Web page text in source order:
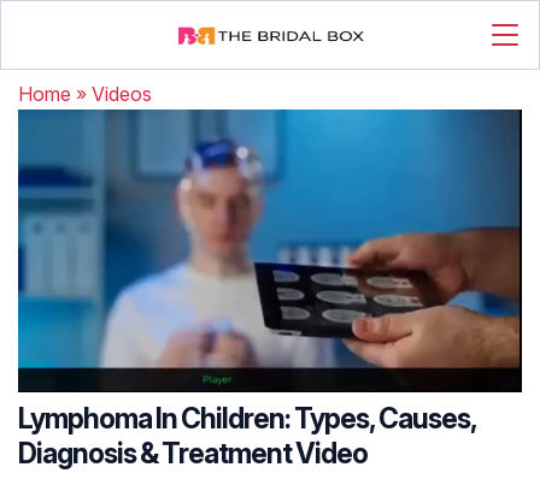
Home » Videos
Lymphoma In Children: Types, Causes,
Diagnosis & Treatment Video